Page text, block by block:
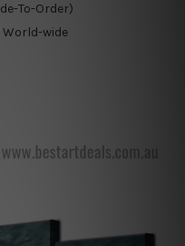
To-Order)
World-wide